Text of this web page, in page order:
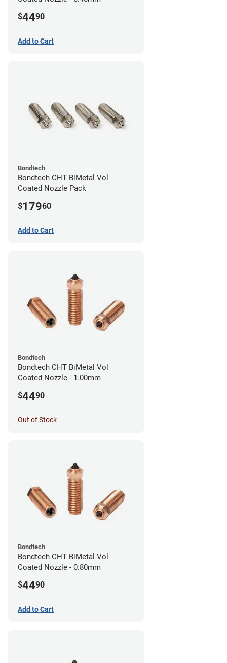
$4490
Add to Cart
Bondtech
Bondtech CHT BiMetal Vol
Coated Nozzle Pack
$17960
Add to Cart
Bondtech
Bondtech CHT BiMetal Vol
Coated Nozzle - 1.00mm
$4490
Out of Stock
Bondtech
Bondtech CHT BiMetal Vol
Coated Nozzle - 0.80mm
$4490
Add to Cart